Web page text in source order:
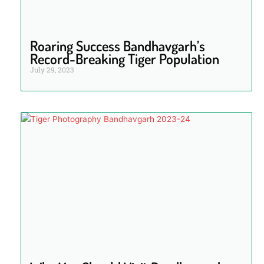
Roaring Success Bandhavgarh’s
Record-Breaking Tiger Population
July 29, 2023